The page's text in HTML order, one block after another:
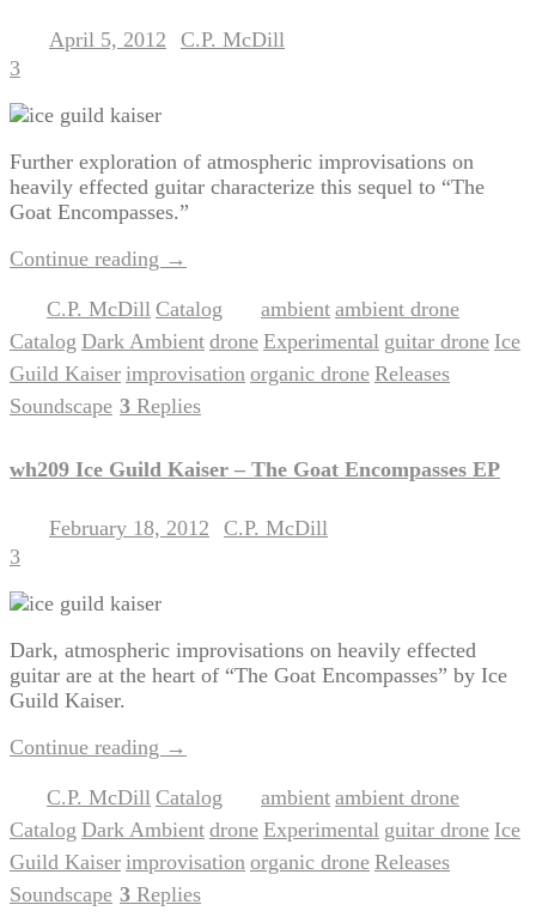
April 5, 2012
C.P. McDill
3
Further exploration of atmospheric improvisations on
heavily effected guitar characterize this sequel to “The
Goat Encompasses.”
Continue reading →
C.P. McDill Catalog ambient ambient drone
Catalog Dark Ambient drone Experimental guitar drone Ice
Guild Kaiser improvisation organic drone Releases
Soundscape 3 Replies
wh209 Ice Guild Kaiser – The Goat Encompasses EP
February 18, 2012
C.P. McDill
3
Dark, atmospheric improvisations on heavily effected
guitar are at the heart of “The Goat Encompasses” by Ice
Guild Kaiser.
Continue reading →
C.P. McDill Catalog ambient ambient drone
Catalog Dark Ambient drone Experimental guitar drone Ice
Guild Kaiser improvisation organic drone Releases
Soundscape 3 Replies